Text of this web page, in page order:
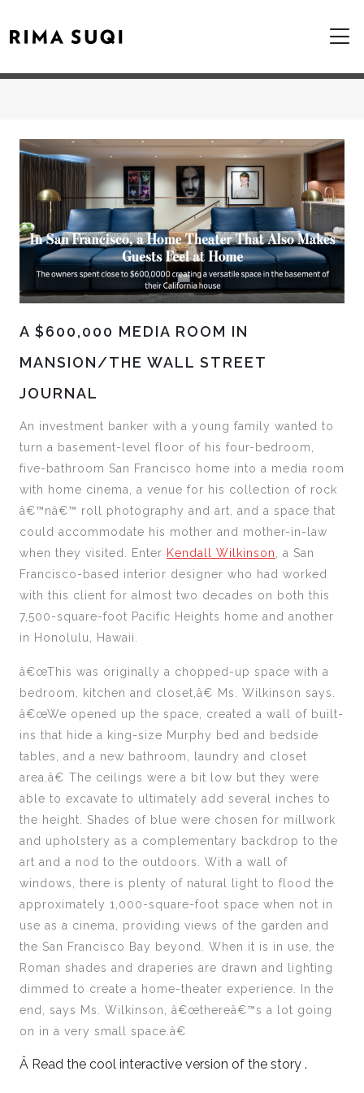
A $600,000 MEDIA ROOM IN
MANSION/THE WALL STREET
JOURNAL
An investment banker with a young family wanted to
turn a basement-level floor of his four-bedroom,
five-bathroom San Francisco home into a media room
with home cinema, a venue for his collection of rock
â€™nâ€™ roll photography and art, and a space that
could accommodate his mother and mother-in-law
when they visited. Enter Kendall Wilkinson
, a San
Francisco-based interior designer who had worked
with this client for almost two decades on both this
7,500-square-foot Pacific Heights home and another
in Honolulu, Hawaii.
â€œThis was originally a chopped-up space with a
bedroom, kitchen and closet,â€ Ms. Wilkinson says.
â€œWe opened up the space, created a wall of built-
ins that hide a king-size Murphy bed and bedside
tables, and a new bathroom, laundry and closet
area.â€ The ceilings were a bit low but they were
able to excavate to ultimately add several inches to
the height. Shades of blue were chosen for millwork
and upholstery as a complementary backdrop to the
art and a nod to the outdoors. With a wall of
windows, there is plenty of natural light to flood the
approximately 1,000-square-foot space when not in
use as a cinema, providing views of the garden and
the San Francisco Bay beyond. When it is in use, the
Roman shades and draperies are drawn and lighting
dimmed to create a home-theater experience. In the
end, says Ms. Wilkinson, â€œthereâ€™s a lot going
on in a very small space.â€
Â Read the cool interactive version of the story .